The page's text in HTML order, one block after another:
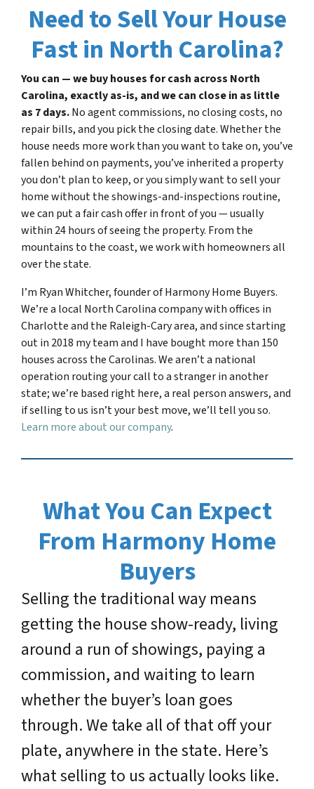
Need to Sell Your House
Fast in North Carolina?
You can — we buy houses for cash across North
Carolina, exactly as-is, and we can close in as little
as 7 days.No agent commissions, no closing costs, no
repair bills, and you pick the closing date. Whether the
house needs more work than you want to take on, you’ve
fallen behind on payments, you’ve inherited a property
you don’t plan to keep, or you simply want to sell your
home without the showings-and-inspections routine,
we can put a fair cash offer in front of you — usually
within 24 hours of seeing the property. From the
mountains to the coast, we work with homeowners all
over the state.
I’m Ryan Whitcher, founder of Harmony Home Buyers.
We’re a local North Carolina company with offices in
Charlotte and the Raleigh-Cary area, and since starting
out in 2018 my team and I have bought more than 150
houses across the Carolinas. We aren’t a national
operation routing your call to a stranger in another
state; we’re based right here, a real person answers, and
if selling to us isn’t your best move, we’ll tell you so.
Learn more about our company.
What You Can Expect
From Harmony Home
Buyers
Selling the traditional way means
getting the house show-ready, living
around a run of showings, paying a
commission, and waiting to learn
whether the buyer’s loan goes
through. We take all of that off your
plate, anywhere in the state. Here’s
what selling to us actually looks like.